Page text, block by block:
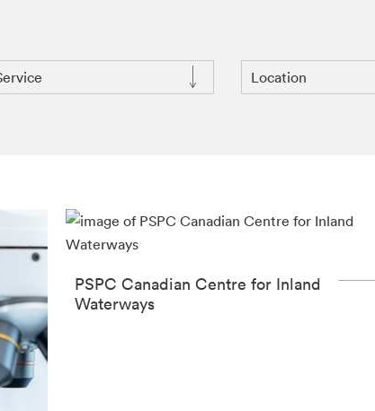
Location
PSPC Canadian Centre for Inland
Waterways